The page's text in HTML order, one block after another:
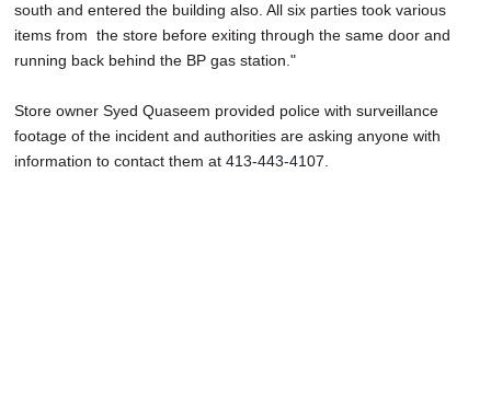
south and entered the building also. All six parties took various
items from the store before exiting through the same door and
running back behind the BP gas station."
Store owner Syed Quaseem provided police with surveillance
footage of the incident and authorities are asking anyone with
information to contact them at 413-443-4107.